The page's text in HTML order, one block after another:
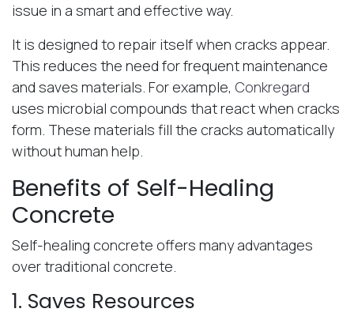
issue in a smart and effective way.
It is designed to repair itself when cracks appear.
This reduces the need for frequent maintenance
and saves materials. For example, Conkregard
uses microbial compounds that react when cracks
form. These materials fill the cracks automatically
without human help.
Benefits of Self-Healing
Concrete
Self-healing concrete offers many advantages
over traditional concrete.
1. Saves Resources